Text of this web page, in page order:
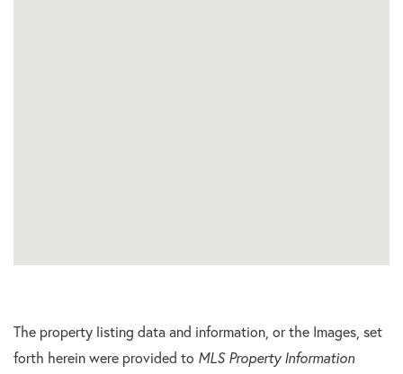
The property listing data and information, or the Images, set
forth herein were provided to MLS Property Information